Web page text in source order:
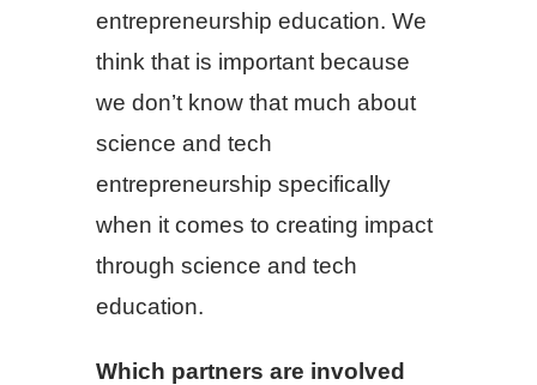
entrepreneurship education. We
think that is important because
we don’t know that much about
science and tech
entrepreneurship specifically
when it comes to creating impact
through science and tech
education.
Which partners are involved